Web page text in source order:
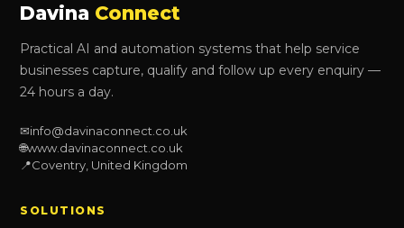
Davina Connect
Practical AI and automation systems that help service
businesses capture, qualify and follow up every enquiry —
24 hours a day.
✉info@davinaconnect.co.uk
🌐www.davinaconnect.co.uk
📍Coventry, United Kingdom
SOLUTIONS